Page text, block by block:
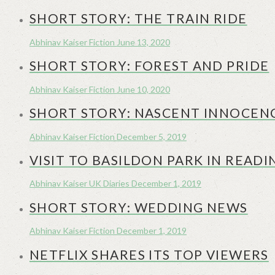
SHORT STORY: THE TRAIN RIDE
Abhinav KaiserFiction June 13, 2020
SHORT STORY: FOREST AND PRIDE
Abhinav KaiserFiction June 10, 2020
SHORT STORY: NASCENT
Abhinav KaiserFictionDecember 5, 2019
VISIT TO BASILDON PARK IN
Abhinav KaiserUK Diaries December 1, 2019
SHORT STORY: WEDDING NEWS
Abhinav KaiserFiction December 1, 2019
NETFLIX SHARES ITS TOP VIEWERS